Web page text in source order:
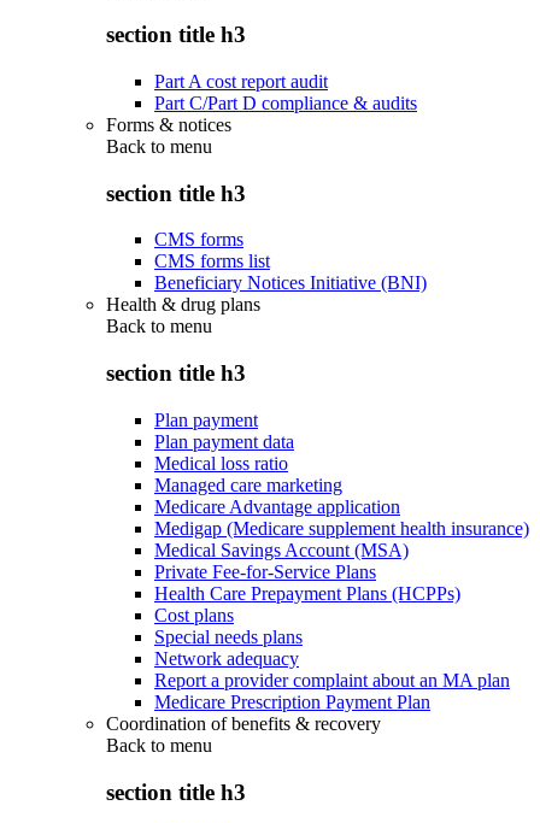
section title h3
Part A cost report audit
Part C/Part D compliance & audits
Forms & notices
Back to menu
section title h3
CMS forms
CMS forms list
Beneficiary Notices Initiative (BNI)
Health & drug plans
Back to menu
section title h3
Plan payment
Plan payment data
Medical loss ratio
Managed care marketing
Medicare Advantage application
Medigap (Medicare supplement health insurance)
Medical Savings Account (MSA)
Private Fee-for-Service Plans
Health Care Prepayment Plans (HCPPs)
Cost plans
Special needs plans
Network adequacy
Report a provider complaint about an MA plan
Medicare Prescription Payment Plan
Coordination of benefits & recovery
Back to menu
section title h3